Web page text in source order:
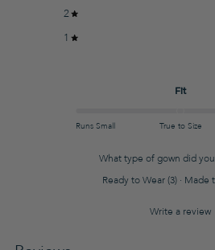
2
1
Fit
Runs Small True to Size
What type of gown did
Ready to Wear(3) · Made
Write a review